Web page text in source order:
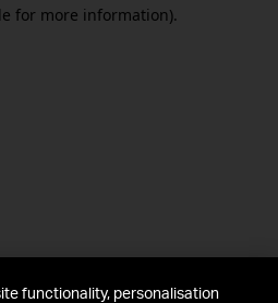
for more information).
functionality, personalisation